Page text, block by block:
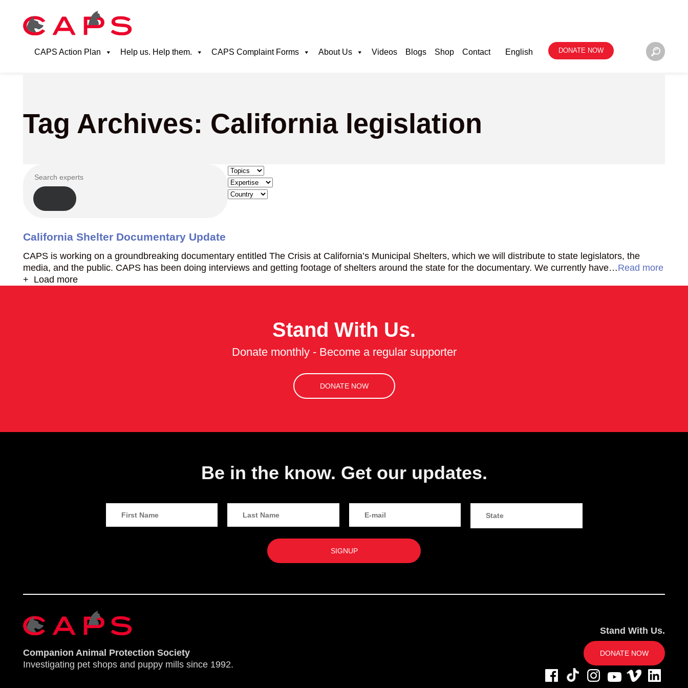
CAPS Action Plan Help us. Help them. CAPS Complaint Forms About Us Videos Blogs Shop Contact English DONATE NOW
Tag Archives: California legislation
California Shelter Documentary Update
CAPS is working on a groundbreaking documentary entitled The Crisis at California’s Municipal Shelters, which we will distribute to state legislators, the
media, and the public. CAPS has been doing interviews and getting footage of shelters around the state for the documentary. We currently have…Read more
+ Load more
Stand With Us.
Donate monthly - Become a regular supporter
DONATE NOW
Be in the know. Get our updates.
Companion Animal Protection Society
Investigating pet shops and puppy mills since 1992.
Stand With Us.
DONATE NOW